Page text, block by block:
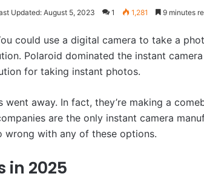
Updated: August 5, 2023 1 1,281 9 minutes
could use a digital camera to take a
Polaroid dominated the instant
for taking instant photos.
went away. In fact, they’re making a
are the only instant camera
wrong with any of these options.
in 2025